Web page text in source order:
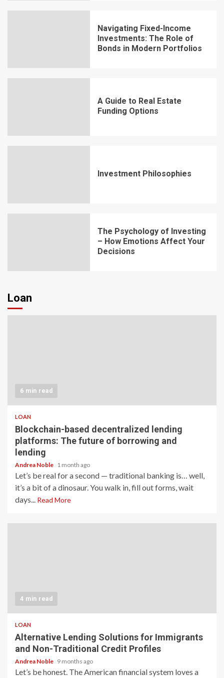
Navigating Fixed-Income
Investments: The Role of
Bonds in Modern Portfolios
A Guide to Real Estate
Funding Options
Investment Philosophies
The Psychology of Investing
– How Emotions Affect Your
Decisions
Loan
6 min read
LOAN
Blockchain-based decentralized lending
platforms: The future of borrowing and
lending
Andrea Noble 1 month ago
Let’s be real for a second — traditional banking is… well,
it’s a bit of a dinosaur. You walk in, fill out forms, wait
days... Read More
4 min read
LOAN
Alternative Lending Solutions for Immigrants
and Non-Traditional Credit Profiles
Andrea Noble 9 months ago
Let’s be honest. The American financial system loves a